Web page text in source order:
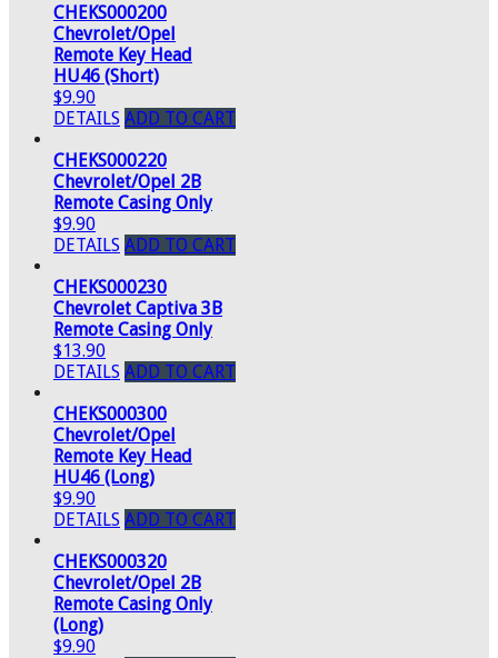
CHEKS000200
Chevrolet/Opel
Remote Key Head
HU46 (Short)
$9.90
DETAILS ADD TO CART
CHEKS000220
Chevrolet/Opel 2B
Remote Casing Only
$9.90
DETAILS ADD TO CART
CHEKS000230
Chevrolet Captiva 3B
Remote Casing Only
$13.90
DETAILS ADD TO CART
CHEKS000300
Chevrolet/Opel
Remote Key Head
HU46 (Long)
$9.90
DETAILS ADD TO CART
CHEKS000320
Chevrolet/Opel 2B
Remote Casing Only
(Long)
$9.90